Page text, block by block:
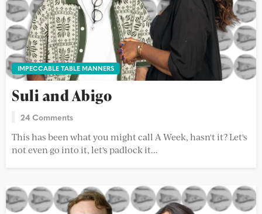
IMPECCABLE TABLE MANNERS
Suli and Abigo
24 Comments
This has been what you might call A Week, hasn't it? Let's
not even go into it, let's padlock it...